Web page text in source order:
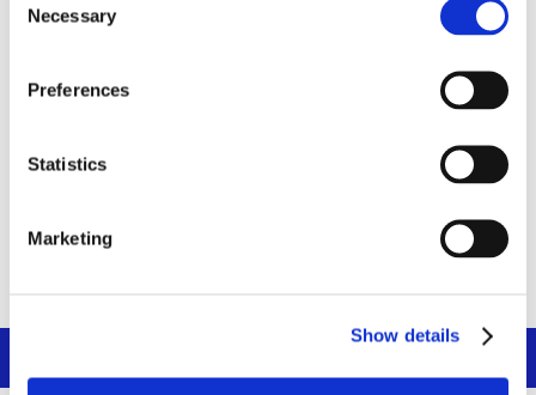
Selection
Necessary
Preferences
Statistics
Marketing
Show details
Identifiant ou adresse e-mail